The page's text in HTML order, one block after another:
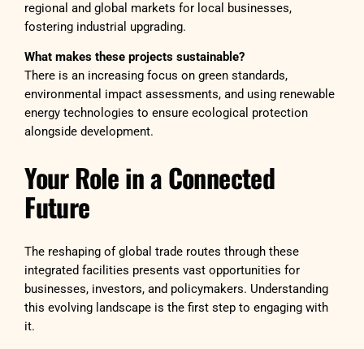
regional and global markets for local businesses,
fostering industrial upgrading.
What makes these projects sustainable?
There is an increasing focus on green standards,
environmental impact assessments, and using renewable
energy technologies to ensure ecological protection
alongside development.
Your Role in a Connected
Future
The reshaping of global trade routes through these
integrated facilities presents vast opportunities for
businesses, investors, and policymakers. Understanding
this evolving landscape is the first step to engaging with
it.